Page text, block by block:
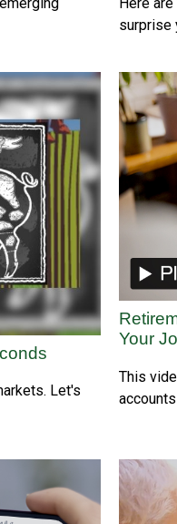
surprise
Let's
Your
This